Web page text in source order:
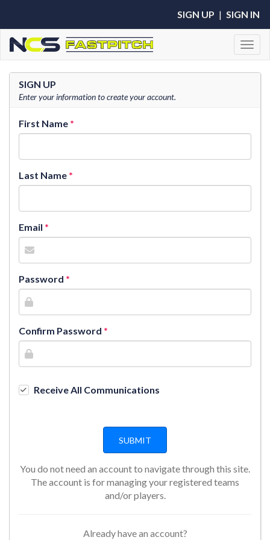
SIGN UP | SIGN IN
SIGN UP
Enter your information to create your account.
First Name
Last Name
Email
Password
Confirm Password
Receive All Communications
You do not need an account to navigate through this site.
The account is for managing your registered teams
and/or players.
Already have an account?